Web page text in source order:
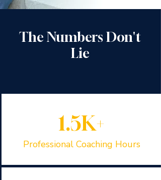
The Numbers Don't
Lie
1.5K+
Professional Coaching Hours